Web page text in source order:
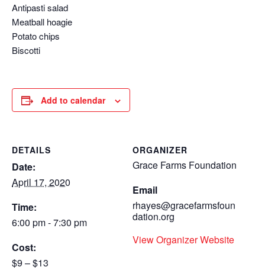
Antipasti salad
Meatball hoagie
Potato chips
Biscotti
Add to calendar
DETAILS
Date:
April 17, 2020
Time:
6:00 pm - 7:30 pm
Cost:
$9 – $13
ORGANIZER
Grace Farms Foundation
Email
rhayes@gracefarmsfoun
dation.org
View Organizer Website